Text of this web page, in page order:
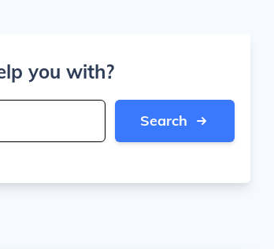
you with?
Search